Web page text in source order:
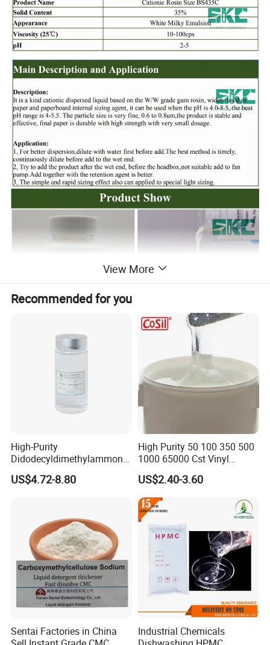
View More
Recommended for you
High-Purity
Didodecyldimethylammoniu
m Chloride - Long Chain
Cationic Surfactant for
Industrial Antimicrobial
US$4.72-8.80
High Purity 50 100 350 500
1000 65000 Cst Vinyl
Silicone Oil
US$2.40-3.60
Sentai Factories in China
Industrial Chemicals